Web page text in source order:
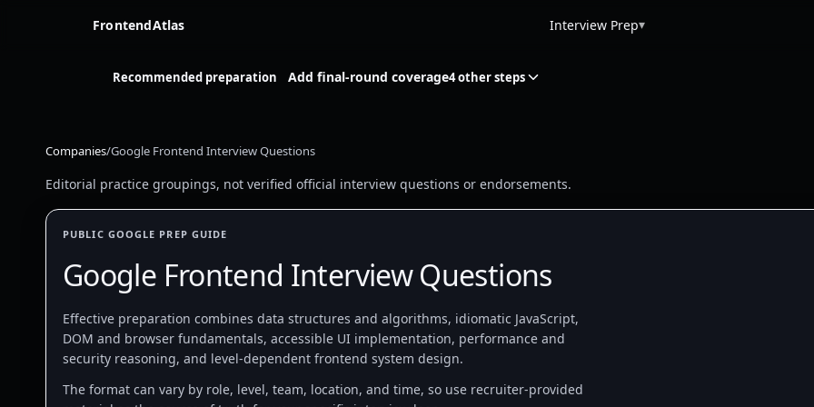
FrontendAtlas Interview Prep▾
Recommended preparation Add final-round coverage4 other steps
Companies/Google Frontend Interview Questions
Editorial practice groupings, not verified official interview questions or endorsements.
PUBLIC GOOGLE PREP GUIDE
Google Frontend Interview Questions
Effective preparation combines data structures and algorithms, idiomatic JavaScript,
DOM and browser fundamentals, accessible UI implementation, performance and
security reasoning, and level-dependent frontend system design.
The format can vary by role, level, team, location, and time, so use recruiter-provided